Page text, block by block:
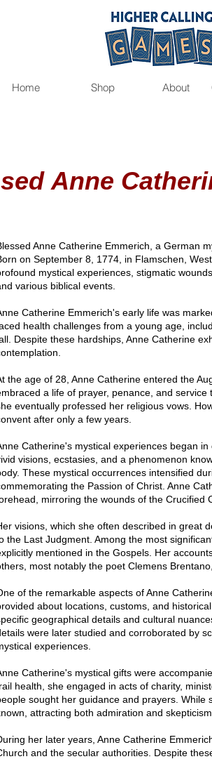
Home Shop About
Anne
Anne Catherine Emmerich, a German
on September 8, 1774, in Flamschen,
mystical experiences, stigmatic
various biblical events.
Catherine Emmerich's early life was
health challenges from a young age,
Despite these hardships, Anne Catherine
the age of 28, Anne Catherine entered the
a life of prayer, penance, and
eventually professed her religious vows.
after only a few years.
Catherine's mystical experiences began
visions, ecstasies, and a phenomenon
These mystical occurrences intensified
the Passion of Christ. Anne
mirroring the wounds of the Crucified
visions, which she often described in great
the Last Judgment. Among the most
mentioned in the Gospels. Her
most notably the poet Clemens
of the remarkable aspects of Anne
about locations, customs, and
geographical details and cultural
were later studied and corroborated by
experiences.
Catherine's mystical gifts were
health, she engaged in acts of charity,
sought her guidance and prayers. While
attracting both admiration and skepticism.
her later years, Anne Catherine
and the secular authorities. Despite